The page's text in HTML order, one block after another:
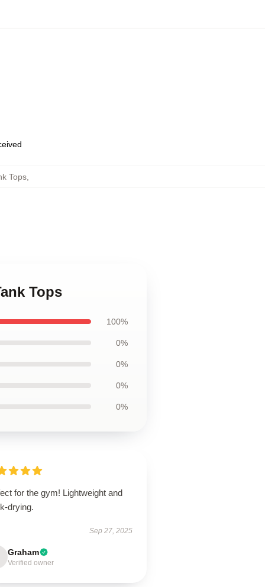
Tops
Tops
100%
0%
0%
0%
0%
for the gym! Lightweight and
drying.
Sep 27, 2025
Graham
Verified owner